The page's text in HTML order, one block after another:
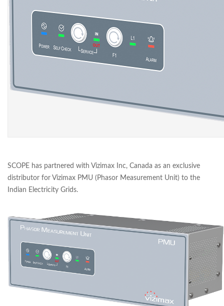
SCOPE has partnered with Vizimax Inc, Canada as an exclusive
distributor for Vizimax PMU (Phasor Measurement Unit) to the
Indian Electricity Grids.